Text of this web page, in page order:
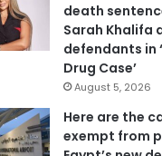
death
Sarah Khalifa
defendants in
Drug Case’
August 5, 2026
Here are the
exempt from